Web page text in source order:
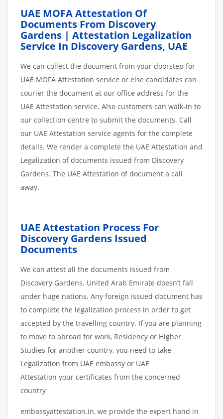
UAE MOFA Attestation Of
Documents From Discovery
Gardens | Attestation Legalization
Service In Discovery Gardens, UAE
We can collect the document from your doorstep for
UAE MOFA Attestation service or else candidates can
courier the document at our office address for the
UAE Attestation service. Also customers can walk-in to
our collection centre to submit the documents. Call
our UAE Attestation service agents for the complete
details. We render a complete the UAE Attestation and
Legalization of documents issued from Discovery
Gardens. The UAE Attestation of document a call
away.
UAE Attestation Process For
Discovery Gardens Issued
Documents
We can attest all the documents issued from
Discovery Gardens. United Arab Emirate doesn’t fall
under huge nations. Any foreign issued document has
to complete the legalization process in order to get
accepted by the travelling country. If you are planning
to move to abroad for work, Residency or Higher
Studies for another country, you need to take
Legalization from UAE embassy or UAE
Attestation your certificates from the concerned
country
embassyattestation.in, we provide the expert hand in